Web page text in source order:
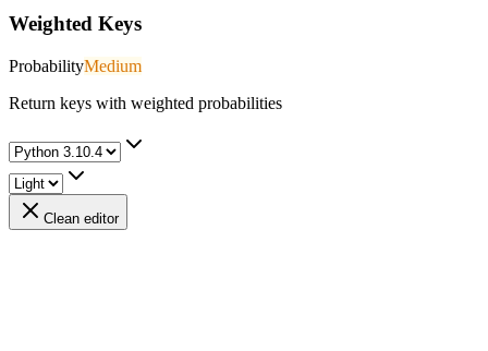
Weighted Keys
ProbabilityMedium
Return keys with weighted probabilities
Clean editor